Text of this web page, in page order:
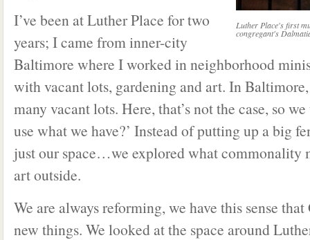
Luther Place's first
congregant's
I’ve been at Luther Place for two
years; I came from inner-city
Baltimore where I worked in neighborhood
with vacant lots, gardening and art. In
many vacant lots. Here, that’s not the case, so
use what we have?’ Instead of putting up a big
just our space…we explored what commonality
art outside.
We are always reforming, we have this sense
new things. We looked at the space around